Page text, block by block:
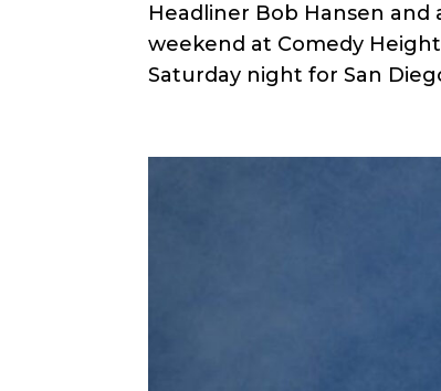
Headliner Bob Hansen
weekend at Comedy
Saturday night for San